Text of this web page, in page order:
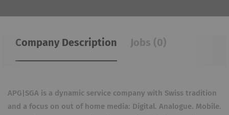
Company Description Jobs (0)
APG|SGA is a dynamic service company with Swiss tradition
and a focus on out of home media: Digital. Analogue. Mobile.